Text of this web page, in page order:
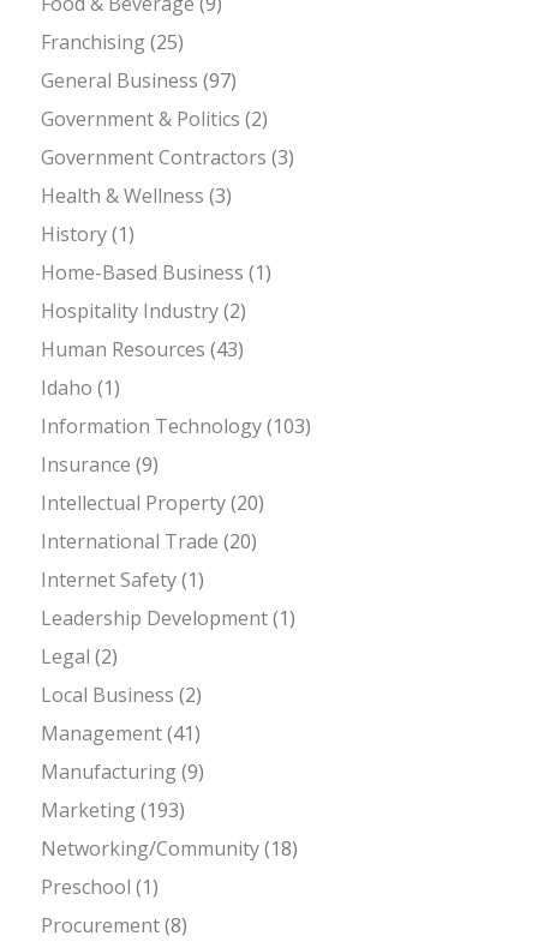
Franchising(25)
General Business (97)
Government & Politics (2)
Government Contractors (3)
Health & Wellness (3)
History(1)
Home-Based Business (1)
Hospitality Industry(2)
Human Resources (43)
Idaho (1)
Information Technology(103)
Insurance (9)
Intellectual Property(20)
International Trade (20)
Internet Safety(1)
Leadership Development(1)
Legal (2)
Local Business (2)
Management(41)
Manufacturing(9)
Marketing(193)
Networking/Community(18)
Preschool (1)
Procurement(8)